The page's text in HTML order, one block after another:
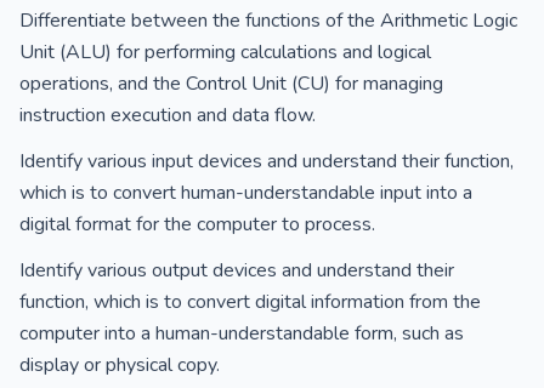
Differentiate between the functions of the Arithmetic Logic
Unit (ALU) for performing calculations and logical
operations, and the Control Unit (CU) for managing
instruction execution and data flow.
Identify various input devices and understand their function,
which is to convert human-understandable input into a
digital format for the computer to process.
Identify various output devices and understand their
function, which is to convert digital information from the
computer into a human-understandable form, such as
display or physical copy.